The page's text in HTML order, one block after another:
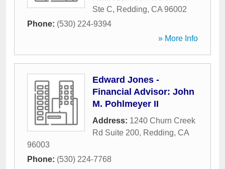
Ste C, Redding, CA 96002
Phone: (530) 224-9394
» More Info
Edward Jones -
Financial Advisor: John
M. Pohlmeyer II
Address: 1240 Churn Creek
Rd Suite 200, Redding, CA
96003
Phone: (530) 224-7768